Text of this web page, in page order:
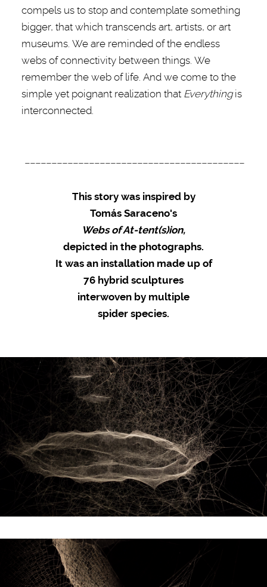
compels us to stop and contemplate something
bigger, that which transcends art, artists, or art
museums. We are reminded of the endless
webs of connectivity between things. We
remember the web of life. And we come to the
simple yet poignant realization that Everythingis
interconnected.
–––––––––––––––––––––––––––––––––––––––––
This story was inspired by
Tomás Saraceno's
Webs of At-tent(s)ion,
depicted in the photographs.
It was an installation made up of
76 hybrid sculptures
interwoven by multiple
spider species.